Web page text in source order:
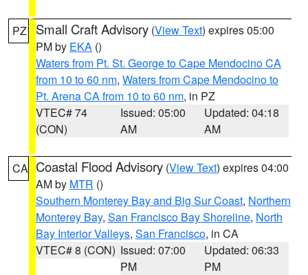
PZ Small Craft Advisory (View Text) expires 05:00
PM by EKA ()
Waters from Pt. St. George to Cape Mendocino CA
from 10 to 60 nm, Waters from Cape Mendocino to
Pt. Arena CA from 10 to 60 nm, in PZ
VTEC# 74
(CON)
Issued: 05:00
AM
Updated: 04:18
AM
CA Coastal Flood Advisory (View Text) expires 04:00
AM by MTR ()
Southern Monterey Bay and Big Sur Coast, Northern
Monterey Bay, San Francisco Bay Shoreline, North
Bay Interior Valleys, San Francisco, in CA
VTEC# 8 (CON) Issued: 07:00
PM
Updated: 06:33
PM